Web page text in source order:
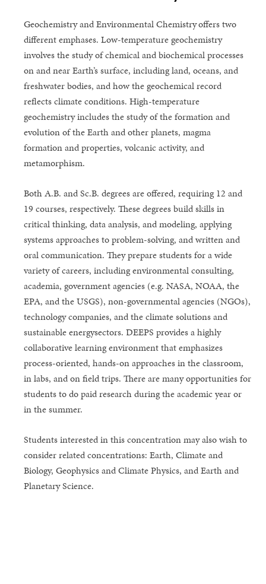
Geochemistry and Environmental Chemistryoffers two
different emphases. Low-temperature geochemistry
involves the study of chemical and biochemical processes
on and near Earth’s surface, including land, oceans, and
freshwater bodies, and how the geochemical record
reflects climate conditions. High-temperature
geochemistry includes the study of the formation and
evolution of the Earth and other planets, magma
formation and properties, volcanic activity, and
metamorphism.
Both A.B. and Sc.B. degrees are offered, requiring 12 and
19 courses, respectively. These degrees build skills in
critical thinking, data analysis, and modeling, applying
systems approaches to problem-solving, and written and
oral communication. They prepare students for a wide
variety of careers, including environmental consulting,
academia, government agencies (e.g. NASA, NOAA, the
EPA, and the USGS), non-governmental agencies (NGOs),
technology companies, and the climate solutions and
sustainable energysectors. DEEPS provides a highly
collaborative learning environment that emphasizes
process-oriented, hands-on approaches in the classroom,
in labs, and on field trips. There are many opportunities for
students to do paid research during the academic year or
in the summer.
Students interested in this concentration may also wish to
consider related concentrations: Earth, Climate and
Biology, Geophysics and Climate Physics, and Earth and
Planetary Science.